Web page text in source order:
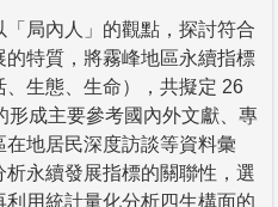
局內人」的觀點，探討符合
特質，將霧峰地區永續指標
生態、生命），共擬定 26
形成主要參考國內外文獻、專
地居民深度訪談等資料彙
永續發展指標的關聯性，選
用統計量化分析四生構面的